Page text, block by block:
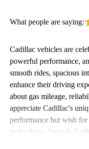
What people are saying:
Cadillac vehicles are
powerful performance,
smooth rides, spacious
enhance their driving
about gas mileage,
appreciate Cadillac's
performance but wish
technology. Overall,